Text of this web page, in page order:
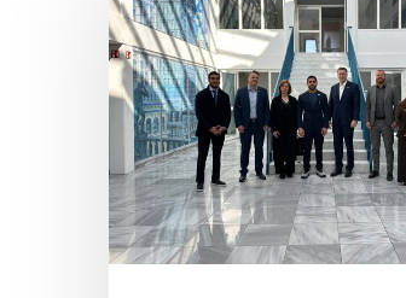
Hit enter to search or ESC